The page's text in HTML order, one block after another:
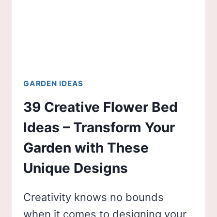
GARDEN IDEAS
39 Creative Flower Bed
Ideas – Transform Your
Garden with These
Unique Designs
Creativity knows no bounds
when it comes to designing your